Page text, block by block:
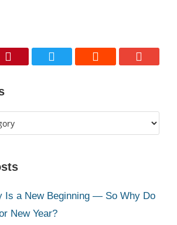
Is a New Beginning — So Why Do
New Year?